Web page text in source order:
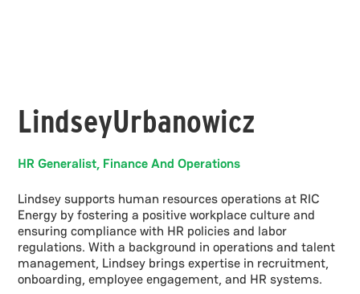
Urbanowicz
Lindsey
HR Generalist, Finance And Operations
Lindsey supports human resources operations at RIC
Energy by fostering a positive workplace culture and
ensuring compliance with HR policies and labor
regulations. With a background in operations and talent
management, Lindsey brings expertise in recruitment,
onboarding, employee engagement, and HR systems.